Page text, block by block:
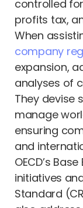
controlled
profits tax,
When
company
expansion,
analyses of
They devise
manage
ensuring
and
OECD’s
initiatives
Standard